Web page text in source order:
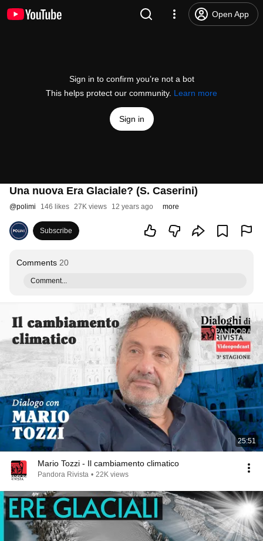
Open App
Sign in to confirm you’re not a bot
This helps protect our community. Learn more
Sign in
Una nuova Era Glaciale? (S. Caserini)
@polimi 146 likes 27K views 12 years ago more
Subscribe
Comments 20
Comment...
25:51
Mario Tozzi - Il cambiamento climatico
Pandora Rivista • 22K views